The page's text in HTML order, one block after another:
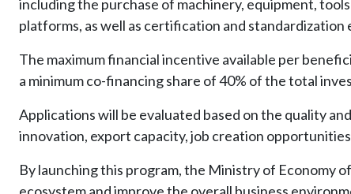
including the purchase of machinery, equipment,
platforms, as well as certification and
The maximum financial incentive available per
a minimum co-financing share of 40% of the total
Applications will be evaluated based on the quality
innovation, export capacity, job creation
By launching this program, the Ministry of Economy